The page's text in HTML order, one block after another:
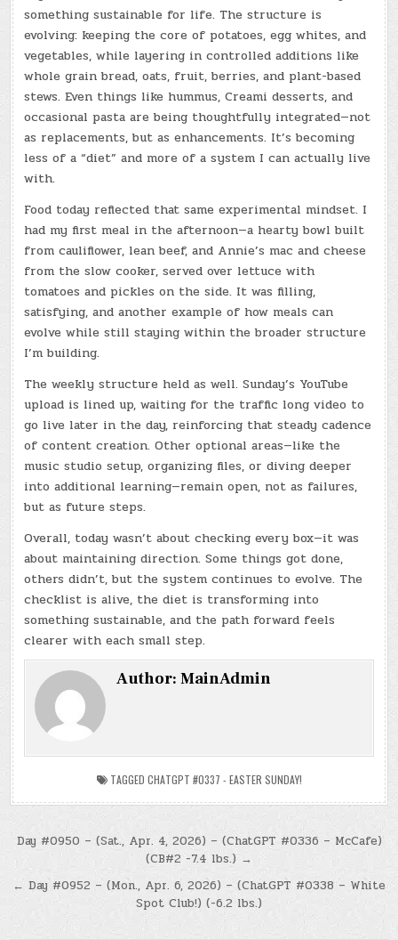
something sustainable for life. The structure is
evolving: keeping the core of potatoes, egg whites, and
vegetables, while layering in controlled additions like
whole grain bread, oats, fruit, berries, and plant-based
stews. Even things like hummus, Creami desserts, and
occasional pasta are being thoughtfully integrated—not
as replacements, but as enhancements. It’s becoming
less of a “diet” and more of a system I can actually live
with.
Food today reflected that same experimental mindset. I
had my first meal in the afternoon—a hearty bowl built
from cauliflower, lean beef, and Annie’s mac and cheese
from the slow cooker, served over lettuce with
tomatoes and pickles on the side. It was filling,
satisfying, and another example of how meals can
evolve while still staying within the broader structure
I’m building.
The weekly structure held as well. Sunday’s YouTube
upload is lined up, waiting for the traffic long video to
go live later in the day, reinforcing that steady cadence
of content creation. Other optional areas—like the
music studio setup, organizing files, or diving deeper
into additional learning—remain open, not as failures,
but as future steps.
Overall, today wasn’t about checking every box—it was
about maintaining direction. Some things got done,
others didn’t, but the system continues to evolve. The
checklist is alive, the diet is transforming into
something sustainable, and the path forward feels
clearer with each small step.
Author:MainAdmin
TAGGED CHATGPT #0337 - EASTER SUNDAY!
Post
navigation
Day #0950 – (Sat., Apr. 4, 2026) – (ChatGPT #0336 – McCafe)
(CB#2 -7.4 lbs.) →
← Day #0952 – (Mon., Apr. 6, 2026) – (ChatGPT #0338 – White
Spot Club!) (-6.2 lbs.)